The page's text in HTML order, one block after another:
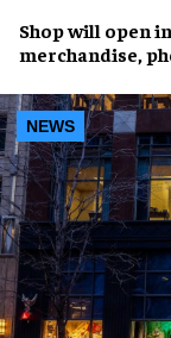
Shop will open
merchandise,
NEWS